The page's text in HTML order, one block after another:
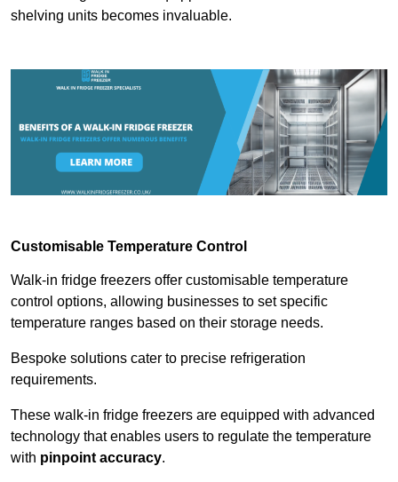
shelving units becomes invaluable.
Customisable Temperature Control
Walk-in fridge freezers offer customisable temperature
control options, allowing businesses to set specific
temperature ranges based on their storage needs.
Bespoke solutions cater to precise refrigeration
requirements.
These walk-in fridge freezers are equipped with advanced
technology that enables users to regulate the temperature
with pinpoint accuracy.